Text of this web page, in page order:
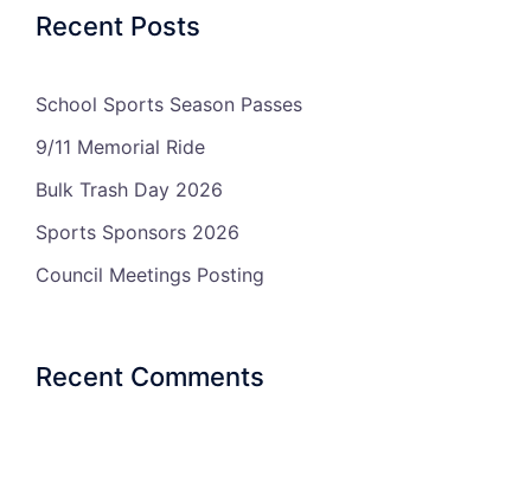
Recent Posts
School Sports Season Passes
9/11 Memorial Ride
Bulk Trash Day 2026
Sports Sponsors 2026
Council Meetings Posting
Recent Comments